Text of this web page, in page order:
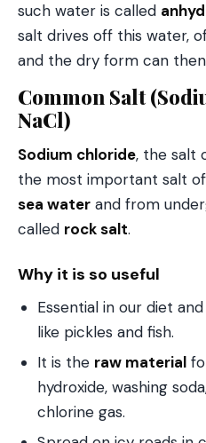
such water is called
salt drives off this water,
and the dry form can
Common Salt
NaCl)
Sodium chloride, the salt
the most important salt
sea water and from
called rock salt.
Why it is so useful
Essential in our diet
like pickles and fish.
It is the raw material
hydroxide, washing
chlorine gas.